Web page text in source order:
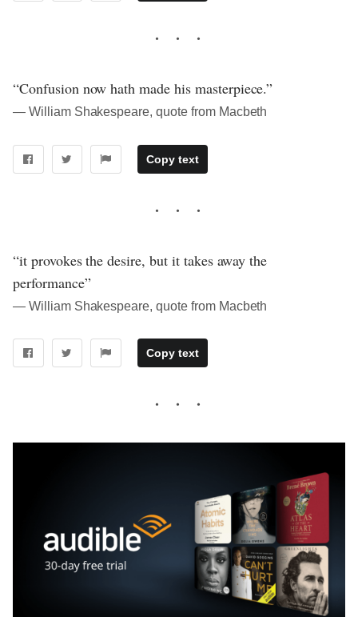
“Confusion now hath made his masterpiece.”
― William Shakespeare, quote from Macbeth
Copy text
“it provokes the desire, but it takes away the
performance”
― William Shakespeare, quote from Macbeth
Copy text